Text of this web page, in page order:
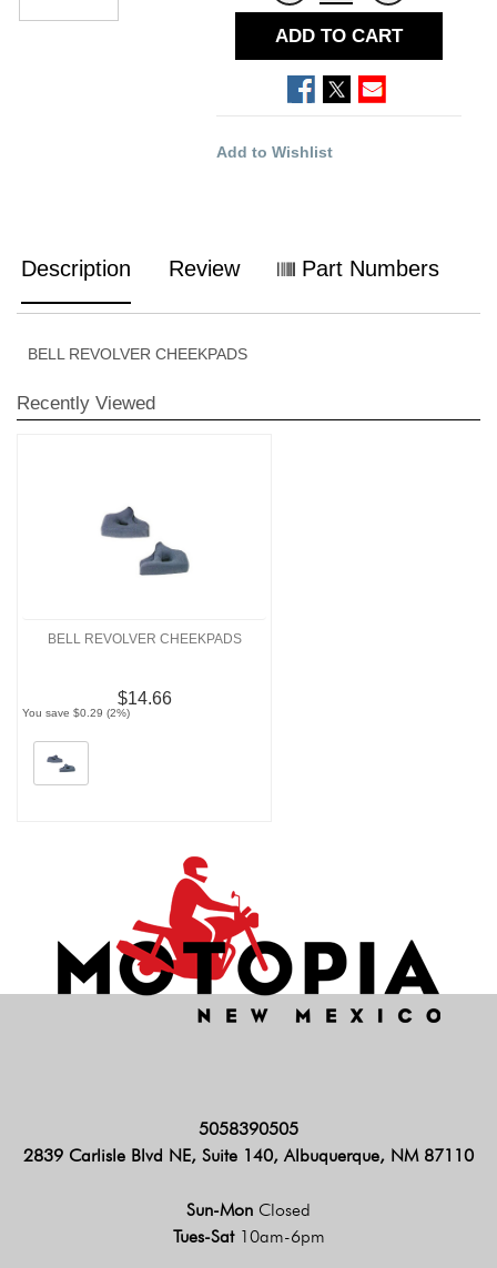
ADD TO CART
Add to Wishlist
Description Review Part Numbers
BELL REVOLVER CHEEKPADS
Recently Viewed
BELL REVOLVER CHEEKPADS
$14.66
You save $0.29 (2%)
5058390505
2839 Carlisle Blvd NE, Suite 140, Albuquerque, NM 87110
Sun-Mon Closed
Tues-Sat 10am-6pm